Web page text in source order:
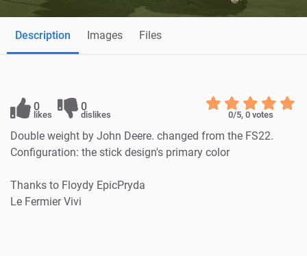
Description Images Files
0
likes
0
dislikes 0/5, 0votes
Double weight by John Deere. changed from the FS22.
Configuration: the stick design's primary color
Thanks to Floydy EpicPryda
Le Fermier Vivi